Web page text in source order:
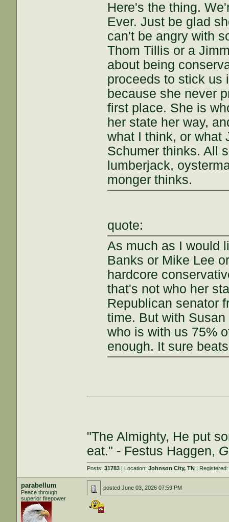
Here's the thing.
Ever. Just be glad
can't be angry with
Thom Tillis or a
about being
proceeds to stick us
because she never
first place. She is
her state her way,
what I think, or what
Schumer thinks. All
lumberjack,
monger thinks.
quote:
As much as I would
Banks or Mike Lee
hardcore
that's not who her
Republican senator
time. But with
who is with us 75%
enough. It sure
"The Almighty, He put
eat." - Festus Haggen,
Posts:31783 | Location:Johnson City, TN |
parabellum
Peace through
superior firepower
postedJune 03, 2026 07:59 PM